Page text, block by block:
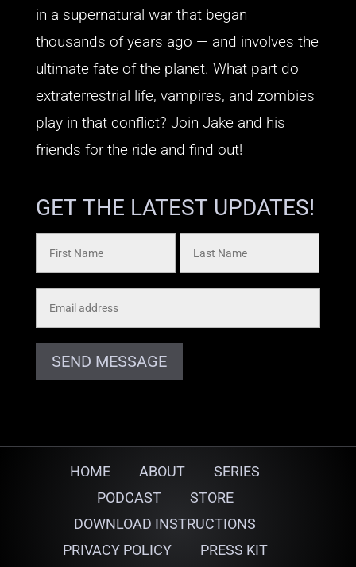
in a supernatural war that began
thousands of years ago — and involves the
ultimate fate of the planet. What part do
extraterrestrial life, vampires, and zombies
play in that conflict? Join Jake and his
friends for the ride and find out!
GET THE LATEST UPDATES!
SEND MESSAGE
HOME ABOUT
SERIES
PODCAST
STORE
DOWNLOAD INSTRUCTIONS
PRIVACY POLICY
PRESS KIT